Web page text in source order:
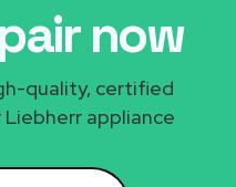
now
quality, certified
appliance